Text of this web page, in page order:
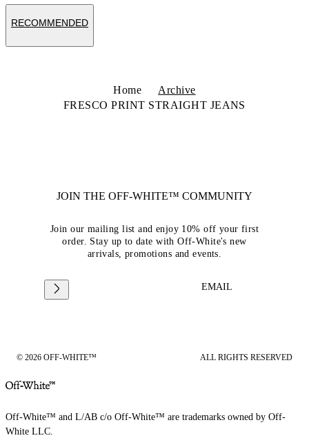
RECOMMENDED
Home
Archive
FRESCO PRINT STRAIGHT JEANS
JOIN THE OFF-WHITE™ COMMUNITY
Join our mailing list and enjoy 10% off your first
order. Stay up to date with Off-White's new
arrivals, promotions and events.
EMAIL
© 2026 OFF-WHITE™ ALL RIGHTS RESERVED
Off-White™ and L/AB c/o Off-White™ are trademarks owned by Off-
White LLC.